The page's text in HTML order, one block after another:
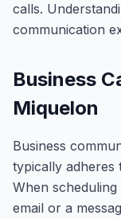
calls.
communication
Business
Miquelon
Business
typically
When
email or a